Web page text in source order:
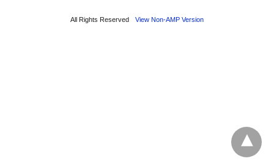
All Rights Reserved View Non-AMP Version